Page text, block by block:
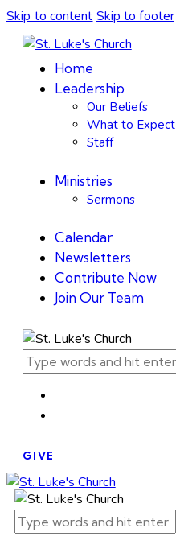
Skip to content Skip to footer
Home
Leadership
Our Beliefs
What to Expect
Staff
Ministries
Sermons
Calendar
Newsletters
Contribute Now
Join Our Team
GIVE